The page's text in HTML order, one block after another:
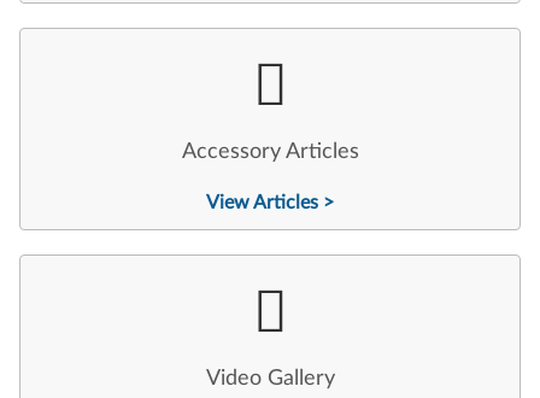
Accessory Articles
View Articles >
Video Gallery